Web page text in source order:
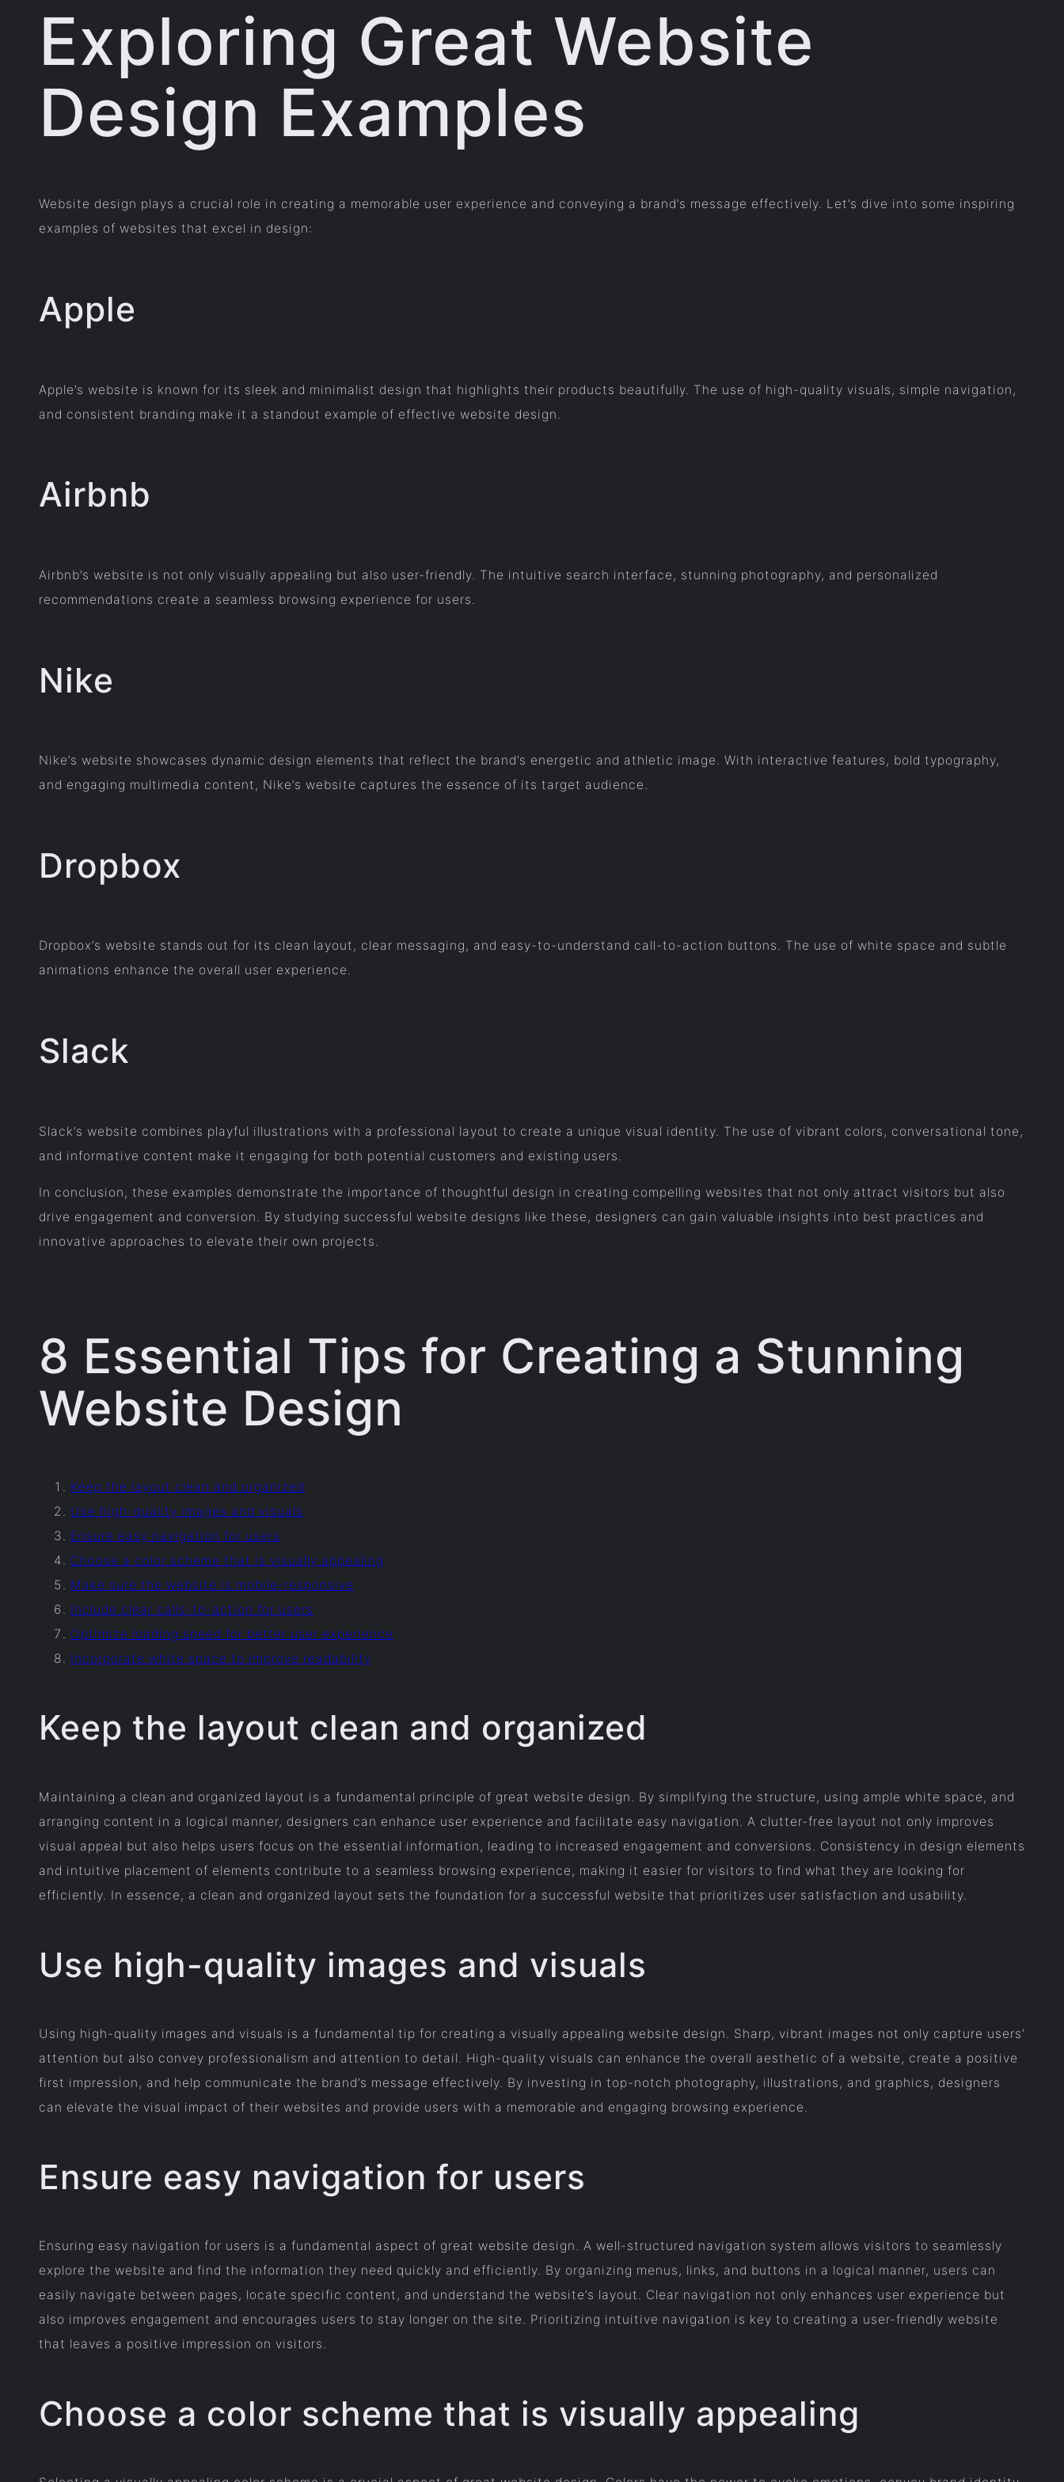
Exploring Great Website
Design Examples
Website design plays a crucial role in creating a memorable user experience and conveying a brand’s message effectively. Let’s dive into some inspiring
examples of websites that excel in design:
Apple
Apple’s website is known for its sleek and minimalist design that highlights their products beautifully. The use of high-quality visuals, simple navigation,
and consistent branding make it a standout example of effective website design.
Airbnb
Airbnb’s website is not only visually appealing but also user-friendly. The intuitive search interface, stunning photography, and personalized
recommendations create a seamless browsing experience for users.
Nike
Nike’s website showcases dynamic design elements that reflect the brand’s energetic and athletic image. With interactive features, bold typography,
and engaging multimedia content, Nike’s website captures the essence of its target audience.
Dropbox
Dropbox’s website stands out for its clean layout, clear messaging, and easy-to-understand call-to-action buttons. The use of white space and subtle
animations enhance the overall user experience.
Slack
Slack’s website combines playful illustrations with a professional layout to create a unique visual identity. The use of vibrant colors, conversational tone,
and informative content make it engaging for both potential customers and existing users.
In conclusion, these examples demonstrate the importance of thoughtful design in creating compelling websites that not only attract visitors but also
drive engagement and conversion. By studying successful website designs like these, designers can gain valuable insights into best practices and
innovative approaches to elevate their own projects.
8 Essential Tips for Creating a Stunning
Website Design
Keep the layout clean and organized
Use high-quality images and visuals
Ensure easy navigation for users
Choose a color scheme that is visually appealing
Make sure the website is mobile-responsive
Include clear calls-to-action for users
Optimize loading speed for better user experience
Incorporate white space to improve readability
Keep the layout clean and organized
Maintaining a clean and organized layout is a fundamental principle of great website design. By simplifying the structure, using ample white space, and
arranging content in a logical manner, designers can enhance user experience and facilitate easy navigation. A clutter-free layout not only improves
visual appeal but also helps users focus on the essential information, leading to increased engagement and conversions. Consistency in design elements
and intuitive placement of elements contribute to a seamless browsing experience, making it easier for visitors to find what they are looking for
efficiently. In essence, a clean and organized layout sets the foundation for a successful website that prioritizes user satisfaction and usability.
Use high-quality images and visuals
Using high-quality images and visuals is a fundamental tip for creating a visually appealing website design. Sharp, vibrant images not only capture users’
attention but also convey professionalism and attention to detail. High-quality visuals can enhance the overall aesthetic of a website, create a positive
first impression, and help communicate the brand’s message effectively. By investing in top-notch photography, illustrations, and graphics, designers
can elevate the visual impact of their websites and provide users with a memorable and engaging browsing experience.
Ensure easy navigation for users
Ensuring easy navigation for users is a fundamental aspect of great website design. A well-structured navigation system allows visitors to seamlessly
explore the website and find the information they need quickly and efficiently. By organizing menus, links, and buttons in a logical manner, users can
easily navigate between pages, locate specific content, and understand the website’s layout. Clear navigation not only enhances user experience but
also improves engagement and encourages users to stay longer on the site. Prioritizing intuitive navigation is key to creating a user-friendly website
that leaves a positive impression on visitors.
Choose a color scheme that is visually appealing